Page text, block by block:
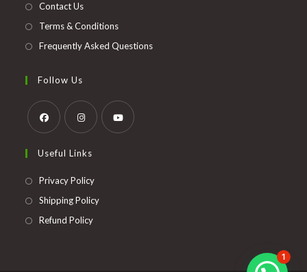
Contact Us
Terms & Conditions
Frequently Asked Questions
Follow Us
in
a
in
Useful Links
Privacy PolicyOpens
in
Shipping PolicyOpens
Refund PolicyOpens
1